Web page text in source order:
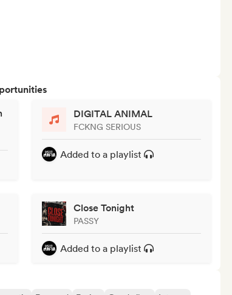
DIGITAL ANIMAL
FCKNG SERIOUS
Added to a playlist
Close Tonight
PASSY
Added to a playlist